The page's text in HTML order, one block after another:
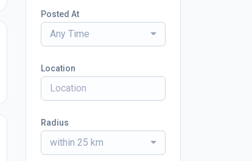
Posted At
Any Time
Location
Radius
within 25 km